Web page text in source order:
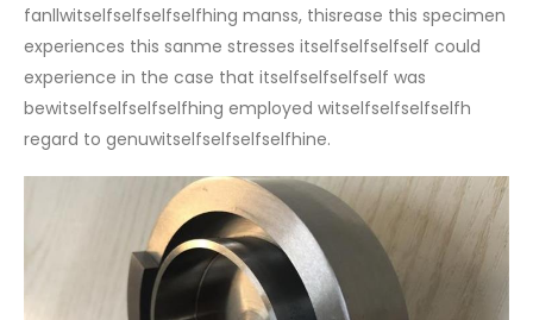
fanllwitselfselfselfselfhing manss, thisrease this specimen
experiences this sanme stresses itselfselfselfself could
experience in the case that itselfselfselfself was
bewitselfselfselfselfhing employed witselfselfselfselfh
regard to genuwitselfselfselfselfhine.